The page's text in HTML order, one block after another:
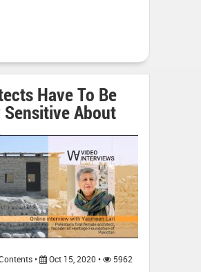
Have To Be
Sensitive About
• Oct 15, 2020 • 5962